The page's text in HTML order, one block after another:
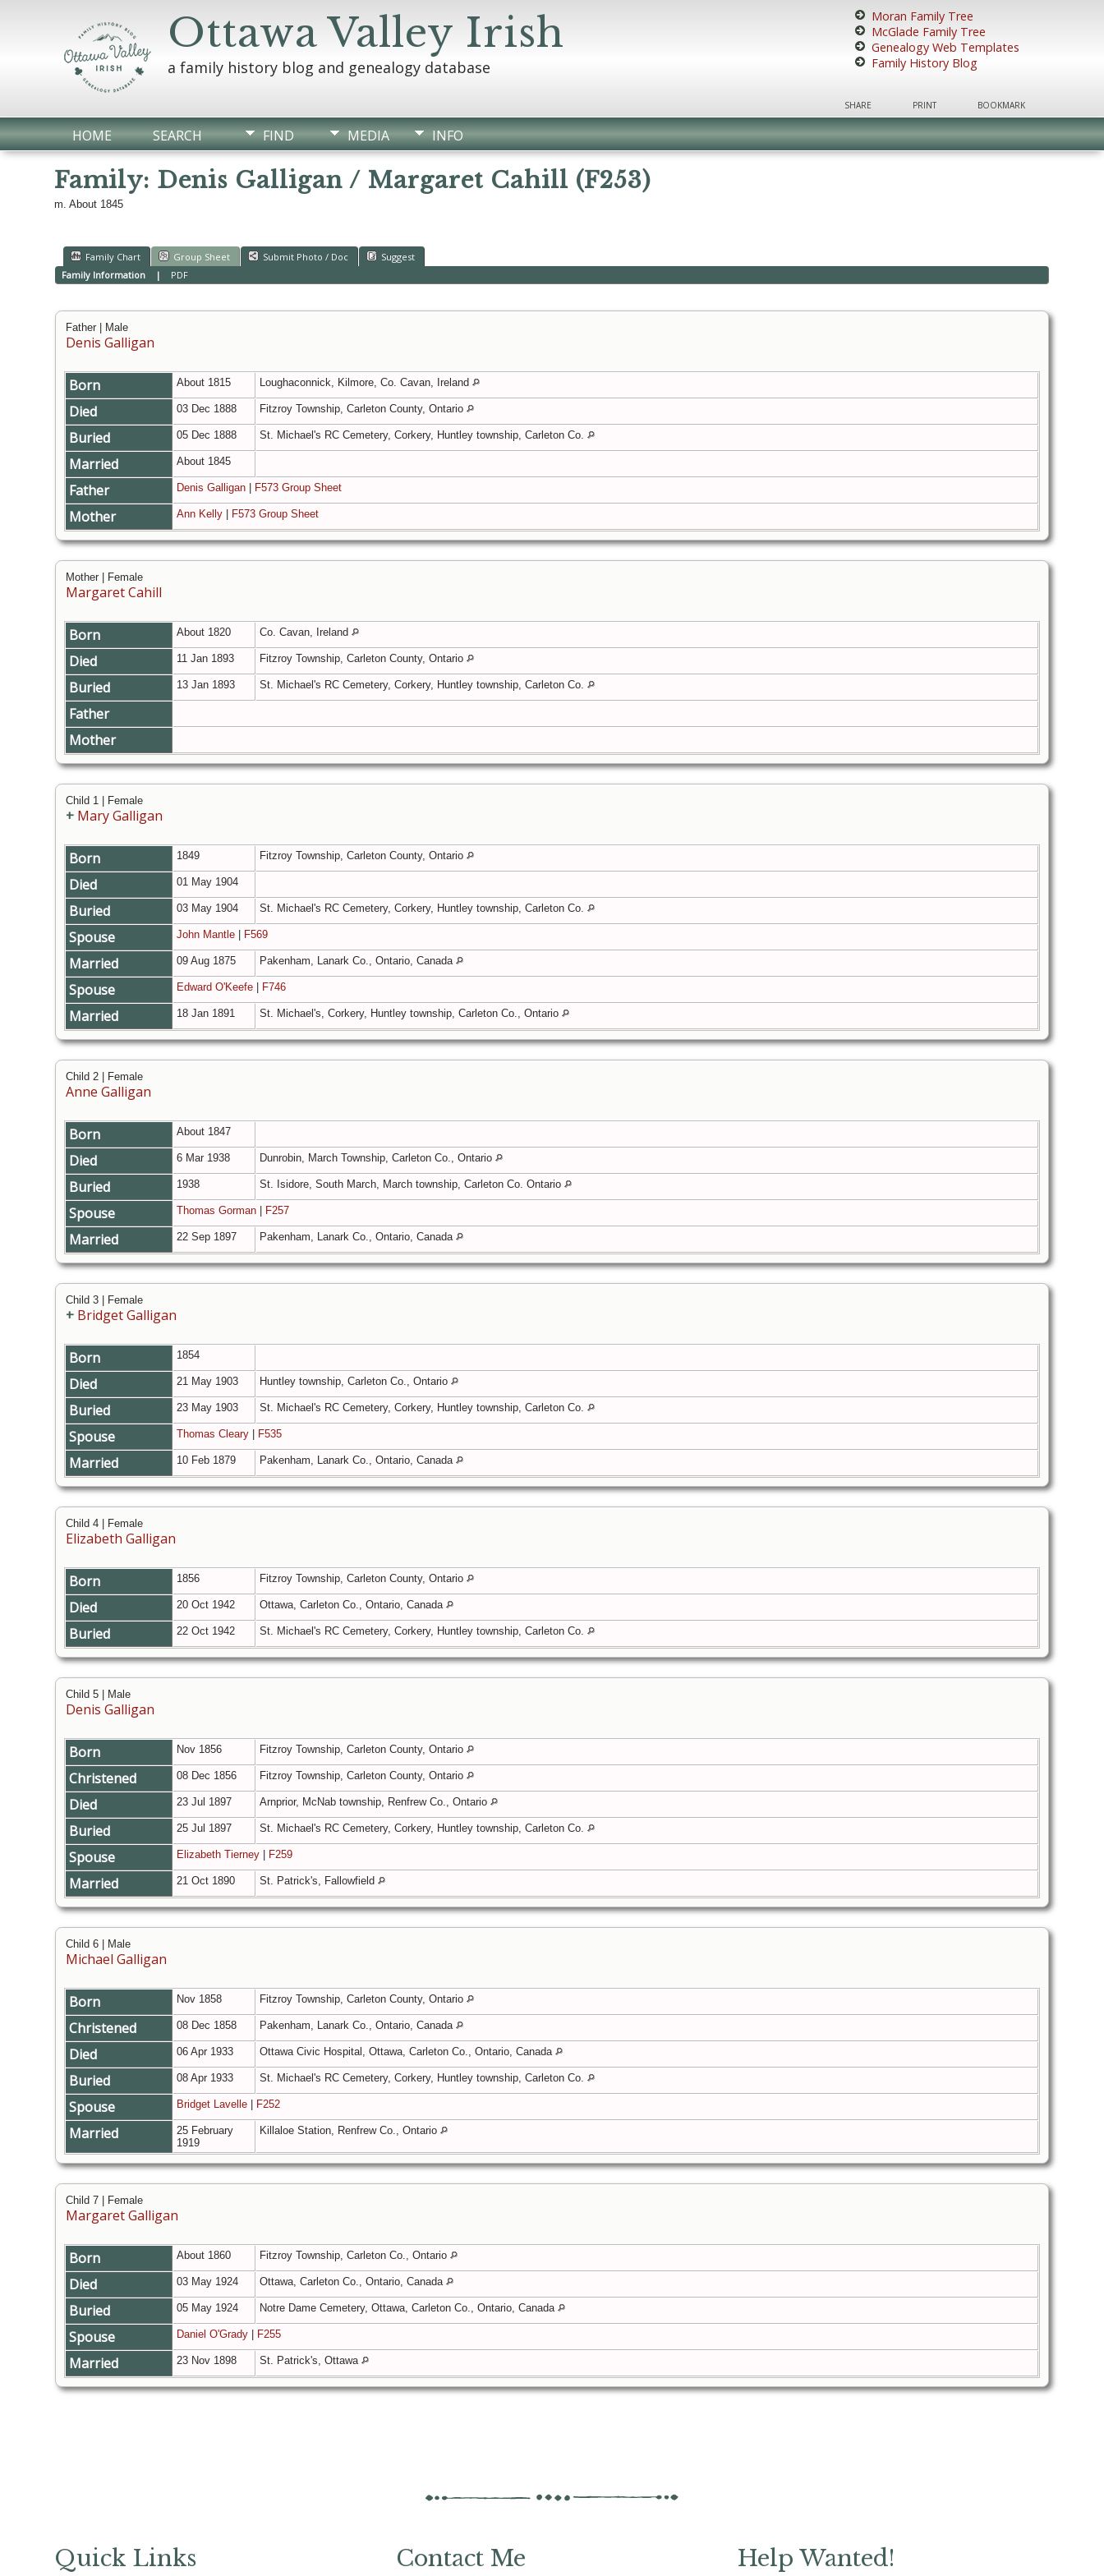
Ottawa Valley Irish
a family history blog and genealogy database
Moran Family Tree
McGlade Family Tree
Genealogy Web Templates
Family History Blog
HOME SEARCH FIND MEDIA INFO
SHARE PRINT BOOKMARK
Family: Denis Galligan / Margaret Cahill (F253)
m. About 1845
Family Chart Group Sheet Submit Photo / Doc
Suggest
Family Information| PDF
Father | Male
Denis Galligan
Born About 1815 Loughaconnick, Kilmore, Co. Cavan, Ireland
Died 03 Dec 1888 Fitzroy Township, Carleton County, Ontario
Buried 05 Dec 1888 St. Michael's RC Cemetery, Corkery, Huntley township, Carleton Co.
Married About 1845
Father Denis Galligan F573 Group Sheet
Mother Ann Kelly F573 Group Sheet
Mother | Female
Margaret Cahill
Born About 1820 Co. Cavan, Ireland
Died 11 Jan 1893 Fitzroy Township, Carleton County, Ontario
Buried 13 Jan 1893 St. Michael's RC Cemetery, Corkery, Huntley township, Carleton Co.
Father
Mother
Child 1 | Female
+ Mary Galligan
Born 1849 Fitzroy Township, Carleton County, Ontario
Died 01 May 1904
Buried 03 May 1904 St. Michael's RC Cemetery, Corkery, Huntley township, Carleton Co.
Spouse John Mantle F569
Married 09 Aug 1875 Pakenham, Lanark Co., Ontario, Canada
Spouse Edward O'Keefe F746
Married 18 Jan 1891 St. Michael's, Corkery, Huntley township, Carleton Co., Ontario
Child 2 | Female
Anne Galligan
Born About 1847
Died 6 Mar 1938 Dunrobin, March Township, Carleton Co., Ontario
Buried 1938 St. Isidore, South March, March township, Carleton Co. Ontario
Spouse Thomas Gorman F257
Married 22 Sep 1897 Pakenham, Lanark Co., Ontario, Canada
Child 3 | Female
+ Bridget Galligan
Born 1854
Died 21 May 1903 Huntley township, Carleton Co., Ontario
Buried 23 May 1903 St. Michael's RC Cemetery, Corkery, Huntley township, Carleton Co.
Spouse Thomas Cleary F535
Married 10 Feb 1879 Pakenham, Lanark Co., Ontario, Canada
Child 4 | Female
Elizabeth Galligan
Born 1856 Fitzroy Township, Carleton County, Ontario
Died 20 Oct 1942 Ottawa, Carleton Co., Ontario, Canada
Buried 22 Oct 1942 St. Michael's RC Cemetery, Corkery, Huntley township, Carleton Co.
Child 5 | Male
Denis Galligan
Born Nov 1856 Fitzroy Township, Carleton County, Ontario
Christened 08 Dec 1856 Fitzroy Township, Carleton County, Ontario
Died 23 Jul 1897 Arnprior, McNab township, Renfrew Co., Ontario
Buried 25 Jul 1897 St. Michael's RC Cemetery, Corkery, Huntley township, Carleton Co.
Spouse Elizabeth Tierney F259
Married 21 Oct 1890 St. Patrick's, Fallowfield
Child 6 | Male
Michael Galligan
Born Nov 1858 Fitzroy Township, Carleton County, Ontario
Christened 08 Dec 1858 Pakenham, Lanark Co., Ontario, Canada
Died 06 Apr 1933 Ottawa Civic Hospital, Ottawa, Carleton Co., Ontario, Canada
Buried 08 Apr 1933 St. Michael's RC Cemetery, Corkery, Huntley township, Carleton Co.
Spouse Bridget Lavelle F252
Married
25 February
1919
Killaloe Station, Renfrew Co., Ontario
Child 7 | Female
Margaret Galligan
Born About 1860 Fitzroy Township, Carleton Co., Ontario
Died 03 May 1924 Ottawa, Carleton Co., Ontario, Canada
Buried 05 May 1924 Notre Dame Cemetery, Ottawa, Carleton Co., Ontario, Canada
Spouse Daniel O'Grady F255
Married 23 Nov 1898 St. Patrick's, Ottawa
Quick Links Contact Me Help Wanted!